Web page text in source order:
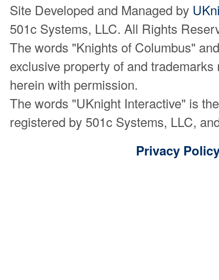
Site Developed and Managed by
501c Systems, LLC. All Rights
The words "Knights of Columbus"
exclusive property of and
herein with permission.
The words "UKnight Interactive" is
registered by 501c Systems, LLC,
Privacy